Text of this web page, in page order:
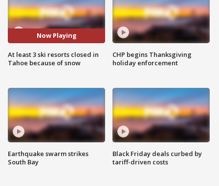
Now Playing
At least 3 ski resorts closed in
Tahoe because of snow
Earthquake swarm strikes
South Bay
CHP begins Thanksgiving
holiday enforcement
Black Friday deals curbed by
tariff-driven costs